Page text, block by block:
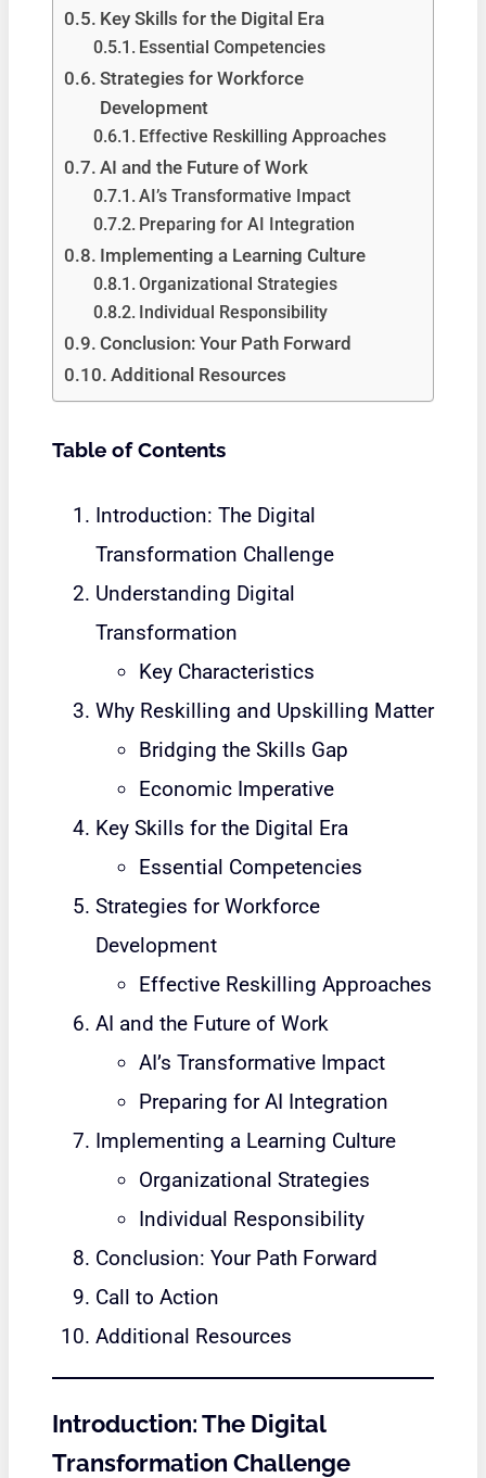
Key Skills for the Digital Era
Essential Competencies
Strategies for Workforce
Development
Effective Reskilling Approaches
AI and the Future of Work
AI’s Transformative Impact
Preparing for AI Integration
Implementing a Learning Culture
Organizational Strategies
Individual Responsibility
Conclusion: Your Path Forward
Additional Resources
Table of Contents
Introduction: The Digital
Transformation Challenge
Understanding Digital
Transformation
Key Characteristics
Why Reskilling and Upskilling Matter
Bridging the Skills Gap
Economic Imperative
Key Skills for the Digital Era
Essential Competencies
Strategies for Workforce
Development
Effective Reskilling Approaches
AI and the Future of Work
AI’s Transformative Impact
Preparing for AI Integration
Implementing a Learning Culture
Organizational Strategies
Individual Responsibility
Conclusion: Your Path Forward
Call to Action
Additional Resources
Introduction: The Digital
Transformation Challenge